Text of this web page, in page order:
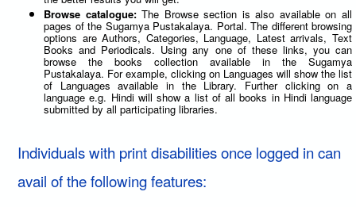
Browse catalogue:The Browse section is also available on all
pages of the Sugamya Pustakalaya. Portal. The different browsing
options are Authors, Categories, Language, Latest arrivals, Text
Books and Periodicals. Using any one of these links, you can
browse the books collection available in the Sugamya
Pustakalaya. For example, clicking on Languages will show the list
of Languages available in the Library. Further clicking on a
language e.g. Hindi will show a list of all books in Hindi language
submitted by all participating libraries.
Individuals with print disabilities once logged in can
avail of the following features: